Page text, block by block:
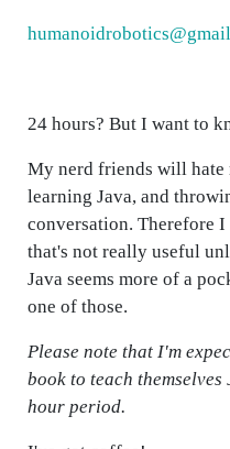
24 hours? But I want to
My nerd friends will hate
learning Java, and
conversation. Therefore
that's not really useful
Java seems more of a
one of those.
Please note that I'm
book to teach
hour period.